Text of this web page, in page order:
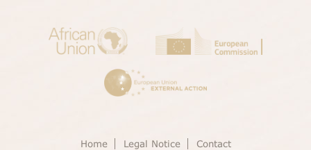
Home Legal Notice Contact